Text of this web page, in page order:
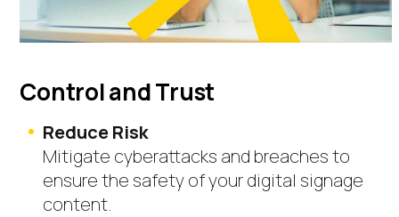
Control and Trust
Reduce Risk
Mitigate cyberattacks and breaches to
ensure the safety of your digital signage
content.